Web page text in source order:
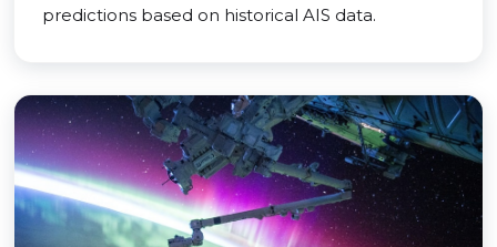
predictions based on historical AIS data.